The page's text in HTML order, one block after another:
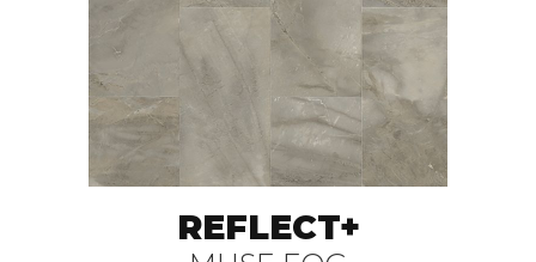
REFLECT+